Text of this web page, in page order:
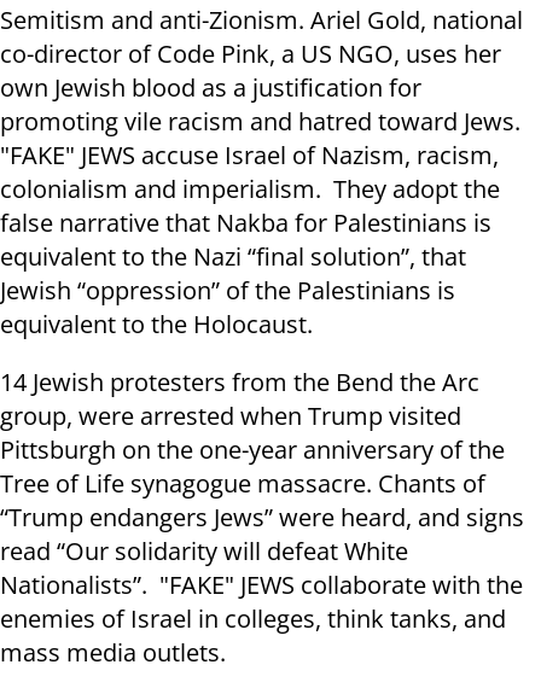
Semitism and anti-Zionism. Ariel Gold, national
co-director of Code Pink, a US NGO, uses her
own Jewish blood as a justification for
promoting vile racism and hatred toward Jews.
"FAKE" JEWS accuse Israel of Nazism, racism,
colonialism and imperialism. They adopt the
false narrative that Nakba for Palestinians is
equivalent to the Nazi “final solution”, that
Jewish “oppression” of the Palestinians is
equivalent to the Holocaust.
14 Jewish protesters from the Bend the Arc
group, were arrested when Trump visited
Pittsburgh on the one-year anniversary of the
Tree of Life synagogue massacre. Chants of
“Trump endangers Jews” were heard, and signs
read “Our solidarity will defeat White
Nationalists”. "FAKE" JEWS collaborate with the
enemies of Israel in colleges, think tanks, and
mass media outlets.